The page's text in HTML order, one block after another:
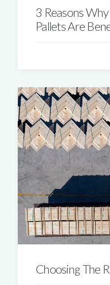
3 Reasons
Pallets Are
Choosing The